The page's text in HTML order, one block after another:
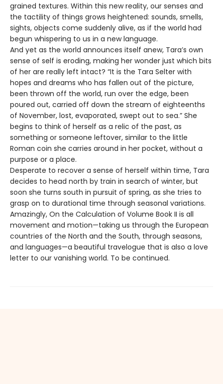
grained textures. Within this new reality, our senses and
the tactility of things grows heightened: sounds, smells,
sights, objects come suddenly alive, as if the world had
begun whispering to us in a new language.
And yet as the world announces itself anew, Tara’s own
sense of self is eroding, making her wonder just which bits
of her are really left intact? “It is the Tara Selter with
hopes and dreams who has fallen out of the picture,
been thrown off the world, run over the edge, been
poured out, carried off down the stream of eighteenths
of November, lost, evaporated, swept out to sea.” She
begins to think of herself as a relic of the past, as
something or someone leftover, similar to the little
Roman coin she carries around in her pocket, without a
purpose or a place.
Desperate to recover a sense of herself within time, Tara
decides to head north by train in search of winter, but
soon she turns south in pursuit of spring, as she tries to
grasp on to durational time through seasonal variations.
Amazingly, On the Calculation of Volume Book II is all
movement and motion—taking us through the European
countries of the North and the South, through seasons,
and languages—a beautiful travelogue that is also a love
letter to our vanishing world. To be continued.